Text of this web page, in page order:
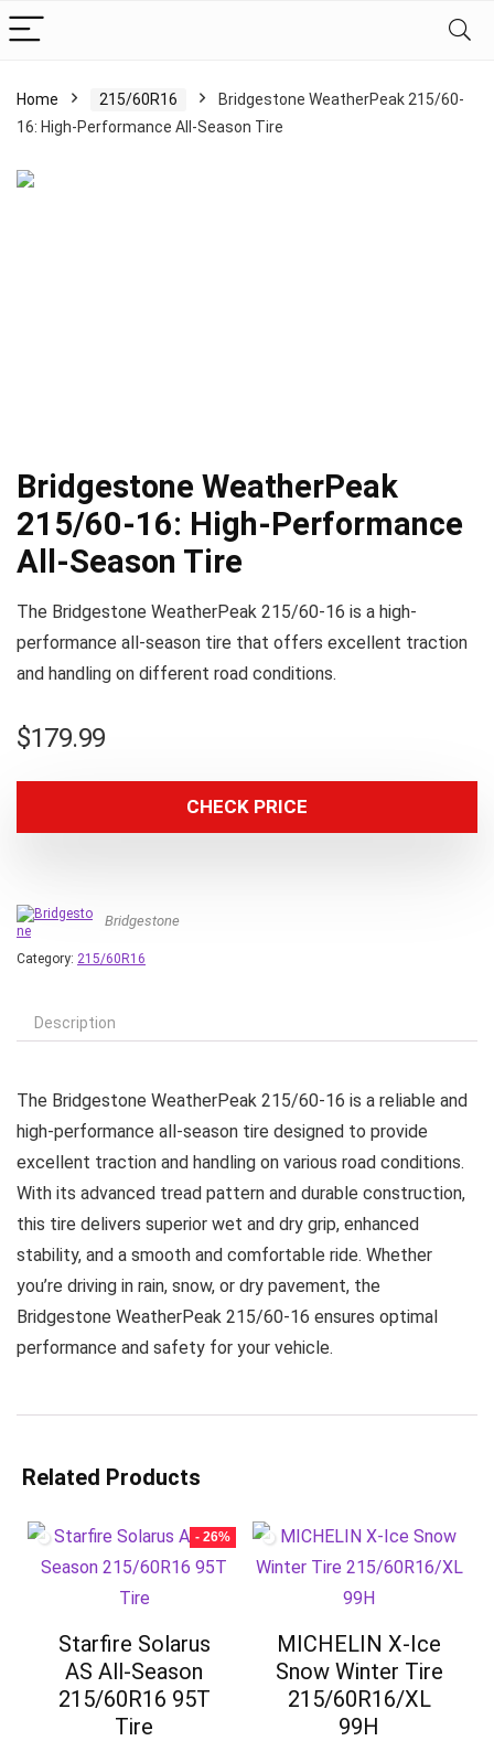
Home 215/60R16
Bridgestone WeatherPeak 215/60-
16: High-Performance All-Season Tire
Bridgestone WeatherPeak
215/60-16: High-Performance
All-Season Tire
The Bridgestone WeatherPeak 215/60-16 is a high-
performance all-season tire that offers excellent traction
and handling on different road conditions.
$179.99
CHECK PRICE
Bridgestone
Category: 215/60R16
Description
The Bridgestone WeatherPeak 215/60-16 is a reliable and
high-performance all-season tire designed to provide
excellent traction and handling on various road conditions.
With its advanced tread pattern and durable construction,
this tire delivers superior wet and dry grip, enhanced
stability, and a smooth and comfortable ride. Whether
you’re driving in rain, snow, or dry pavement, the
Bridgestone WeatherPeak 215/60-16 ensures optimal
performance and safety for your vehicle.
Related Products
- 26%
Starfire Solarus
AS All-Season
215/60R16 95T
Tire
MICHELIN X-Ice
Snow Winter Tire
215/60R16/XL
99H